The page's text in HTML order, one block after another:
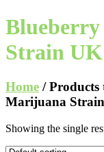
Strain UK
Home / Products
Marijuana
Showing the single